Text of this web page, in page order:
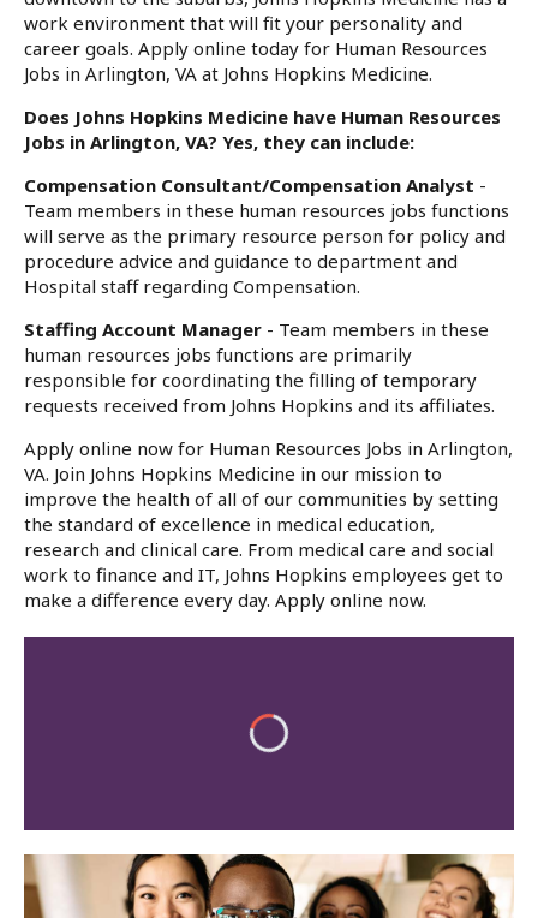
work environment that will fit your personality and
career goals. Apply online today for Human Resources
Jobs in Arlington, VA at Johns Hopkins Medicine.
Does Johns Hopkins Medicine have Human Resources
Jobs in Arlington, VA? Yes, they can include:
Compensation Consultant/Compensation Analyst -
Team members in these human resources jobs functions
will serve as the primary resource person for policy and
procedure advice and guidance to department and
Hospital staff regarding Compensation.
Staffing Account Manager - Team members in these
human resources jobs functions are primarily
responsible for coordinating the filling of temporary
requests received from Johns Hopkins and its affiliates.
Apply online now for Human Resources Jobs in Arlington,
VA. Join Johns Hopkins Medicine in our mission to
improve the health of all of our communities by setting
the standard of excellence in medical education,
research and clinical care. From medical care and social
work to finance and IT, Johns Hopkins employees get to
make a difference every day. Apply online now.